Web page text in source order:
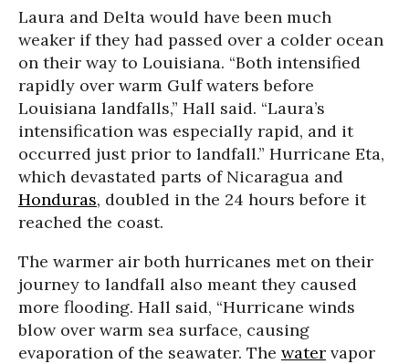
Laura and Delta would have been much
weaker if they had passed over a colder ocean
on their way to Louisiana. “Both intensified
rapidly over warm Gulf waters before
Louisiana landfalls,” Hall said. “Laura’s
intensification was especially rapid, and it
occurred just prior to landfall.” Hurricane Eta,
which devastated parts of Nicaragua and
Honduras, doubled in the 24 hours before it
reached the coast.
The warmer air both hurricanes met on their
journey to landfall also meant they caused
more flooding. Hall said, “Hurricane winds
blow over warm sea surface, causing
evaporation of the seawater. The water vapor